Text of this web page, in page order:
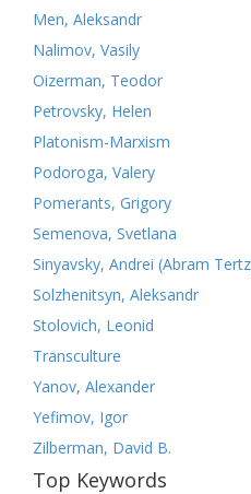
Men, Aleksandr
Nalimov, Vasily
Oizerman, Teodor
Petrovsky, Helen
Platonism-Marxism
Podoroga, Valery
Pomerants, Grigory
Semenova, Svetlana
Sinyavsky, Andrei (Abram
Solzhenitsyn, Aleksandr
Stolovich, Leonid
Transculture
Yanov, Alexander
Yefimov, Igor
Zilberman, David B.
Top Keywords